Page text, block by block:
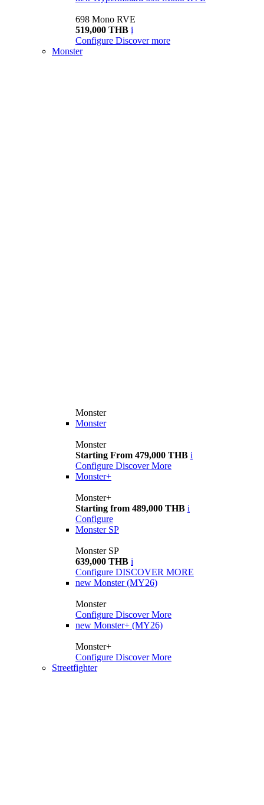
698 Mono RVE
519,000 THB i
Configure Discover more
Monster
Monster
Monster
Monster
Starting From 479,000 THB i
Configure Discover More
Monster+
Monster+
Starting from 489,000 THB i
Configure
Monster SP
Monster SP
639,000 THB i
Configure DISCOVER MORE
new Monster (MY26)
Monster
Configure Discover More
new Monster+ (MY26)
Monster+
Configure Discover More
Streetfighter